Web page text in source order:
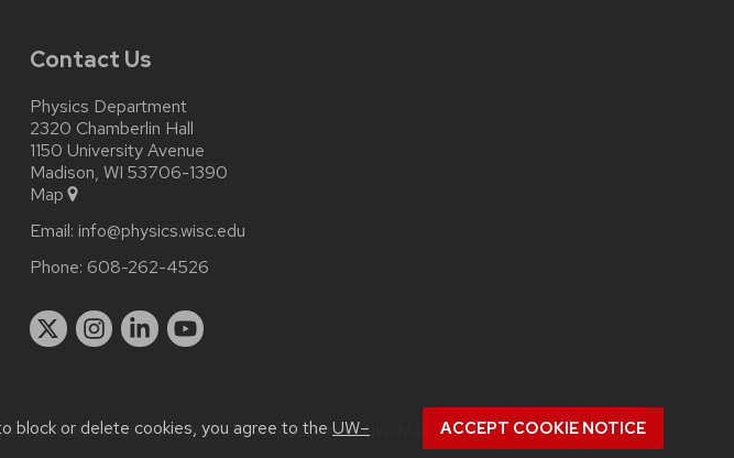
block or delete cookies, you agree to the UW–
ACCEPT COOKIE NOTICE
Contact Us
Physics Department
2320 Chamberlin Hall
1150 University Avenue
Madison, WI 53706-1390
Map
Email: info@physics.wisc.edu
Phone: 608-262-4526
| Learn more aboutaccessibility at UW–Madison.